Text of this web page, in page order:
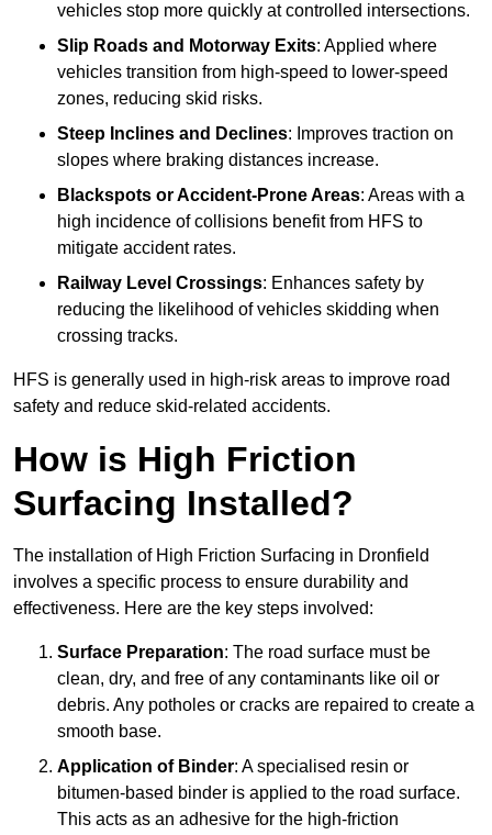
vehicles stop more quickly at controlled intersections.
Slip Roads and Motorway Exits: Applied where
vehicles transition from high-speed to lower-speed
zones, reducing skid risks.
Steep Inclines and Declines: Improves traction on
slopes where braking distances increase.
Blackspots or Accident-Prone Areas: Areas with a
high incidence of collisions benefit from HFS to
mitigate accident rates.
Railway Level Crossings: Enhances safety by
reducing the likelihood of vehicles skidding when
crossing tracks.
HFS is generally used in high-risk areas to improve road
safety and reduce skid-related accidents.
How is High Friction
Surfacing Installed?
The installation of High Friction Surfacing in Dronfield
involves a specific process to ensure durability and
effectiveness. Here are the key steps involved:
Surface Preparation: The road surface must be
clean, dry, and free of any contaminants like oil or
debris. Any potholes or cracks are repaired to create a
smooth base.
Application of Binder: A specialised resin or
bitumen-based binder is applied to the road surface.
This acts as an adhesive for the high-friction